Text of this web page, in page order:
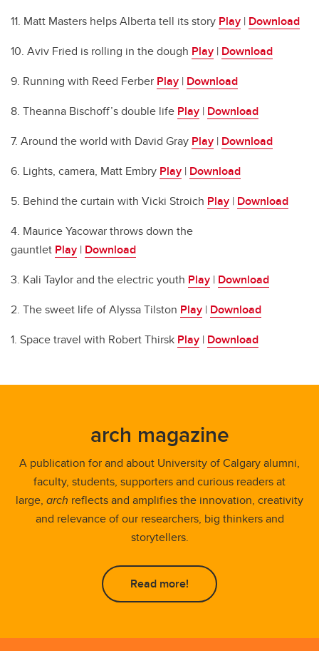
11. Matt Masters helps Alberta tell its story Play | Download
10. Aviv Fried is rolling in the dough Play | Download
9. Running with Reed Ferber Play | Download
8. Theanna Bischoff’s double life Play | Download
7. Around the world with David Gray Play | Download
6. Lights, camera, Matt Embry Play | Download
5. Behind the curtain with Vicki Stroich Play | Download
4. Maurice Yacowar throws down the
gauntlet Play | Download
3. Kali Taylor and the electric youth Play | Download
2. The sweet life of Alyssa Tilston Play | Download
1. Space travel with Robert Thirsk Play | Download
arch magazine
A publication for and about University of Calgary alumni,
faculty, students, supporters and curious readers at
large, arch reflects and amplifies the innovation, creativity
and relevance of our researchers, big thinkers and
storytellers.
Read more!